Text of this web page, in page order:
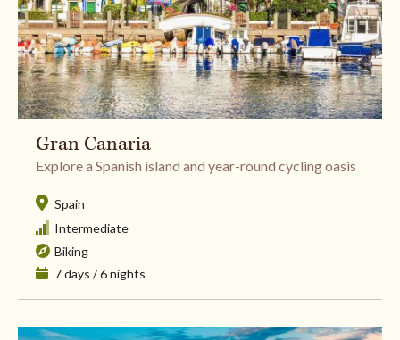
Gran Canaria
​Explore a Spanish island and year-round cycling oasis
Spain
Biking
Intermediate
7 days / 6 nights